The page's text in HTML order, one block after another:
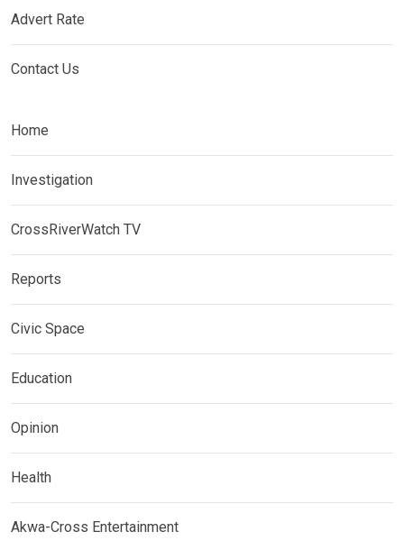
Advert Rate
Contact Us
Home
Investigation
CrossRiverWatch TV
Reports
Civic Space
Education
Opinion
Health
Akwa-Cross Entertainment